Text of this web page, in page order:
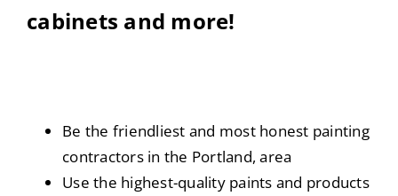
cabinets and more!
Be the friendliest and most honest painting
contractors in the Portland, area
Use the highest-quality paints and products